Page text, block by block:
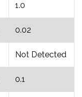
1.0
0.02
Not Detected
0.1